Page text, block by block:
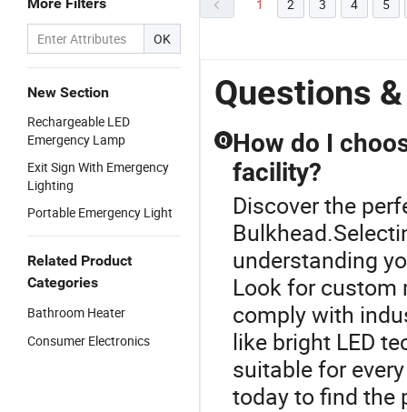
OK
New Section
Rechargeable LED
Emergency Lamp
Exit Sign With Emergency
Lighting
Portable Emergency Light
Related Product
Categories
Bathroom Heater
Consumer Electronics
1 2 3 4 5
Questions
Q How do I
facility?
Discover the
understanding
Look for custom
comply with
like bright LED
suitable for
today to find the